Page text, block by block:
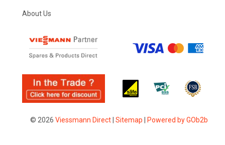
About Us
© 2026 Viessmann Direct| Sitemap Powered by GOb2b